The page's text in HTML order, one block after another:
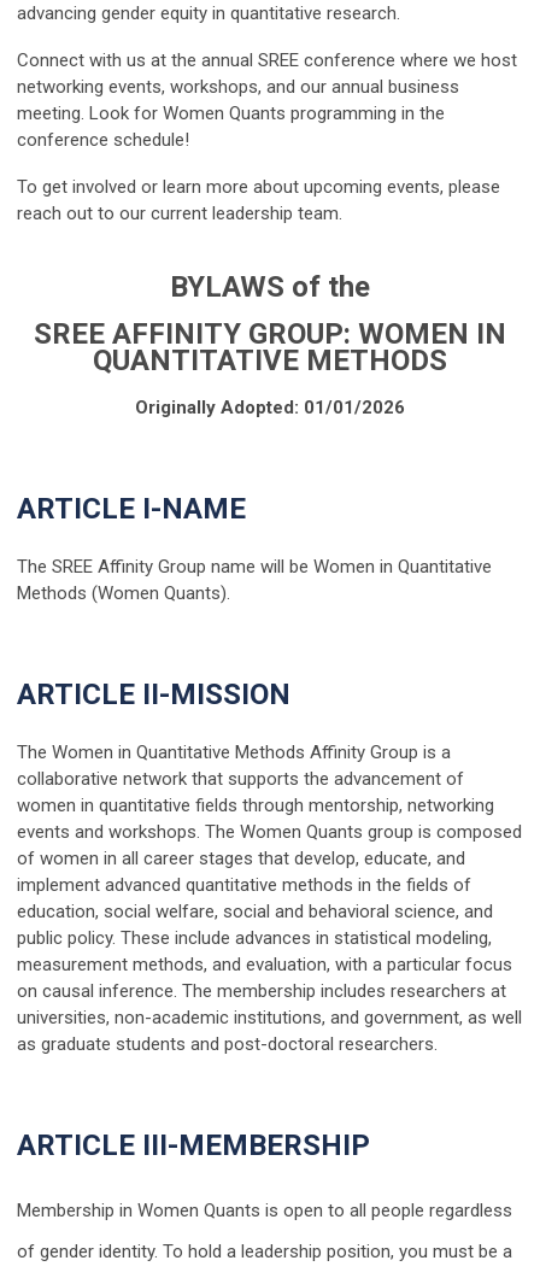
advancing gender equity in quantitative research.
Connect with us at the annual SREE conference where we host
networking events, workshops, and our annual business
meeting. Look for Women Quants programming in the
conference schedule!
To get involved or learn more about upcoming events, please
reach out to our current leadership team.
BYLAWS of the
SREE AFFINITY GROUP: WOMEN IN
QUANTITATIVE METHODS
Originally Adopted: 01/01/2026
ARTICLE I-NAME
The SREE Affinity Group name will be Women in Quantitative
Methods (Women Quants).
ARTICLE II-MISSION
The Women in Quantitative Methods Affinity Group is a
collaborative network that supports the advancement of
women in quantitative fields through mentorship, networking
events and workshops. The Women Quants group is composed
of women in all career stages that develop, educate, and
implement advanced quantitative methods in the fields of
education, social welfare, social and behavioral science, and
public policy. These include advances in statistical modeling,
measurement methods, and evaluation, with a particular focus
on causal inference. The membership includes researchers at
universities, non-academic institutions, and government, as well
as graduate students and post-doctoral researchers.
ARTICLE III-MEMBERSHIP
Membership in Women Quants is open to all people regardless
of gender identity. To hold a leadership position, you must be a